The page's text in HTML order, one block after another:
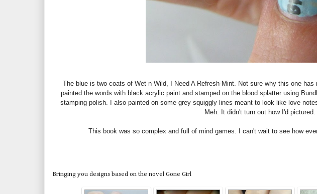
The blue is two coats of Wet n Wild, I Need A Refresh-Mint. Not sure why this one
painted the words with black acrylic paint and stamped on the blood splatter using
stamping polish. I also painted on some grey squiggly lines meant to look like love
Meh. It didn't turn out how I'd pictured.
This book was so complex and full of mind games. I can't wait to see how
Bringing you designs based on the novel Gone Girl